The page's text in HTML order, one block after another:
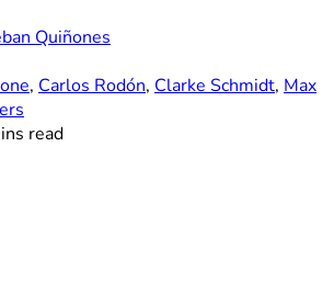
Quiñones
, Carlos Rodón, Clarke Schmidt, Max
read